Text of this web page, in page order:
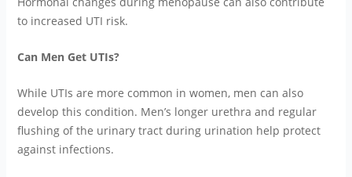
to increased UTI risk.
Can Men Get UTIs?
While UTIs are more common in women, men can also
develop this condition. Men’s longer urethra and regular
flushing of the urinary tract during urination help protect
against infections.